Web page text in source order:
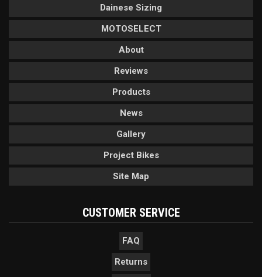
Dainese Sizing
MOTOSELECT
About
Reviews
Products
News
Gallery
Project Bikes
Site Map
CUSTOMER SERVICE
FAQ
Returns